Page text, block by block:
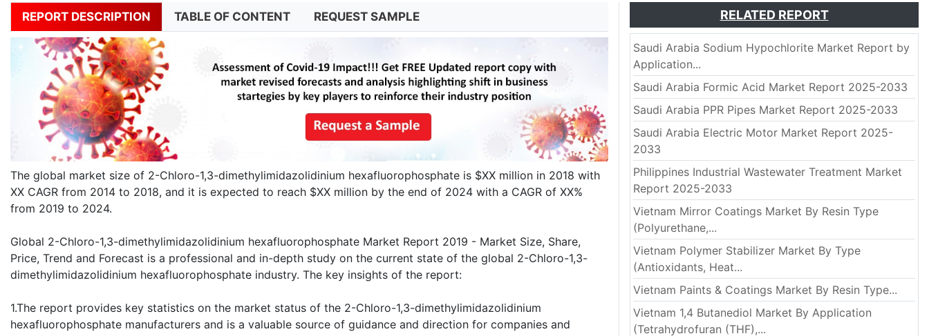
REPORT DESCRIPTION TABLE OF CONTENT REQUEST SAMPLE
The global market size of 2-Chloro-1,3-dimethylimidazolidinium hexafluorophosphate is $XX million in 2018 with
XX CAGR from 2014 to 2018, and it is expected to reach $XX million by the end of 2024 with a CAGR of XX%
from 2019 to 2024.
Global 2-Chloro-1,3-dimethylimidazolidinium hexafluorophosphate Market Report 2019 - Market Size, Share,
Price, Trend and Forecast is a professional and in-depth study on the current state of the global 2-Chloro-1,3-
dimethylimidazolidinium hexafluorophosphate industry. The key insights of the report:
1.The report provides key statistics on the market status of the 2-Chloro-1,3-dimethylimidazolidinium
hexafluorophosphate manufacturers and is a valuable source of guidance and direction for companies and
RELATED REPORT
Saudi Arabia Sodium Hypochlorite Market Report by
Application...
Saudi Arabia Formic Acid Market Report 2025-2033
Saudi Arabia PPR Pipes Market Report 2025-2033
Saudi Arabia Electric Motor Market Report 2025-
2033
Philippines Industrial Wastewater Treatment Market
Report 2025-2033
Vietnam Mirror Coatings Market By Resin Type
(Polyurethane,...
Vietnam Polymer Stabilizer Market By Type
(Antioxidants, Heat...
Vietnam Paints & Coatings Market By Resin Type...
Vietnam 1,4 Butanediol Market By Application
(Tetrahydrofuran (THF),...